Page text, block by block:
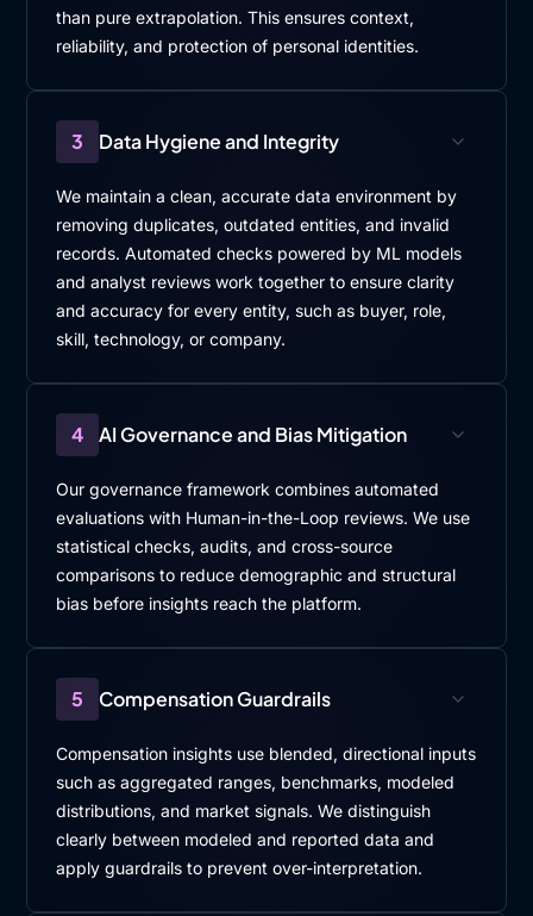
than pure extrapolation. This ensures context,
reliability, and protection of personal identities.
3 Data Hygiene and Integrity
We maintain a clean, accurate data environment by
removing duplicates, outdated entities, and invalid
records. Automated checks powered by ML models
and analyst reviews work together to ensure clarity
and accuracy for every entity, such as buyer, role,
skill, technology, or company.
4 AI Governance and Bias Mitigation
Our governance framework combines automated
evaluations with Human-in-the-Loop reviews. We use
statistical checks, audits, and cross-source
comparisons to reduce demographic and structural
bias before insights reach the platform.
5 Compensation Guardrails
Compensation insights use blended, directional inputs
such as aggregated ranges, benchmarks, modeled
distributions, and market signals. We distinguish
clearly between modeled and reported data and
apply guardrails to prevent over-interpretation.